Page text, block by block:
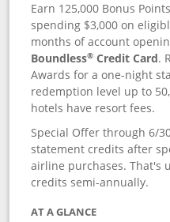
Earn 125,000 Bonus
spending $3,000 on
months of account
Boundless® Credit Card.
Awards for a one-night
redemption level up to
hotels have resort fees.
Special Offer through 6/
statement credits after
airline purchases. That's
credits semi-annually.
AT A GLANCE